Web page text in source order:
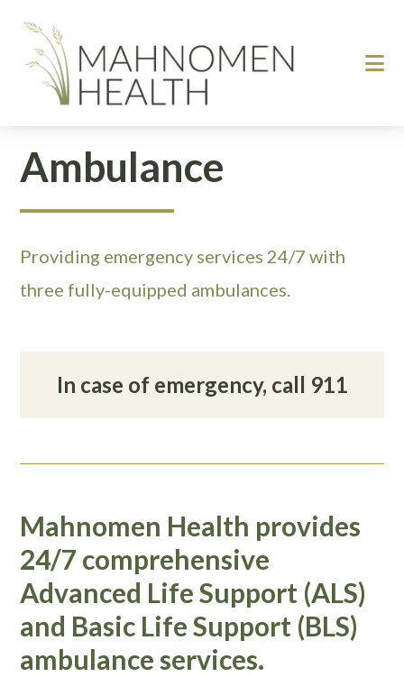
main
content
footer
Ambulance
Providing emergency services 24/7 with
three fully-equipped ambulances.
In case of emergency, call 911
Mahnomen Health provides
24/7 comprehensive
Advanced Life Support (ALS)
and Basic Life Support (BLS)
ambulance services.